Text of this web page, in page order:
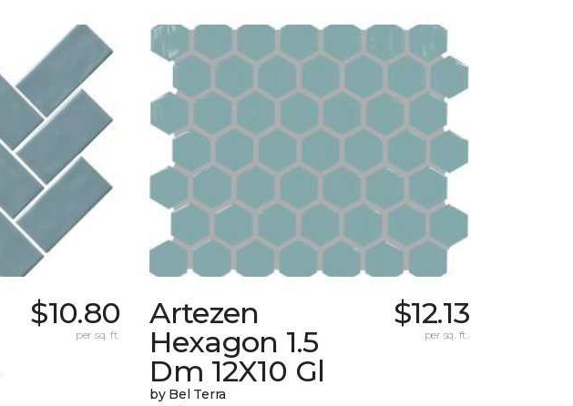
$10.80
per sq. ft.
Artezen
Hexagon 1.5
Dm 12X10 Gl
by Bel Terra
$12.13
per sq. ft.